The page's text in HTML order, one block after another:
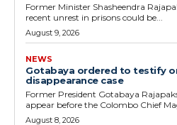
Former Minister Shasheendra
recent unrest in prisons could be...
August 9, 2026
NEWS
Gotabaya ordered to testify
disappearance case
Former President Gotabaya
appear before the Colombo Chief
August 8, 2026